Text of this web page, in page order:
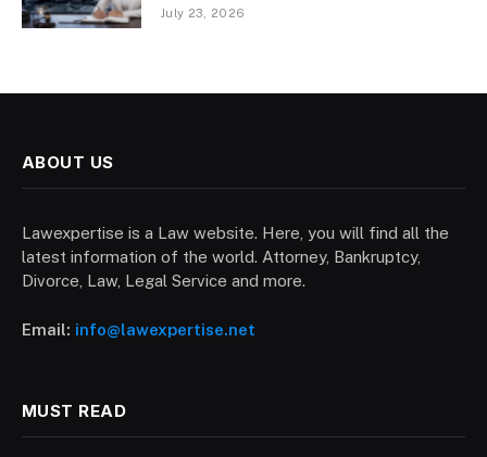
July 23, 2026
ABOUT US
Lawexpertise is a Law website. Here, you will find all the
latest information of the world. Attorney, Bankruptcy,
Divorce, Law, Legal Service and more.
Email: info@lawexpertise.net
MUST READ